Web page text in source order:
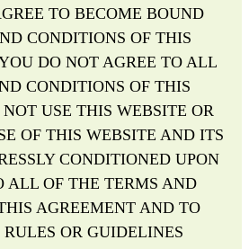
TO BECOME BOUND
CONDITIONS OF THIS
DO NOT AGREE TO ALL
CONDITIONS OF THIS
USE THIS WEBSITE OR
OF THIS WEBSITE AND ITS
CONDITIONED UPON
ALL OF THE TERMS AND
AGREEMENT AND TO
OR GUIDELINES